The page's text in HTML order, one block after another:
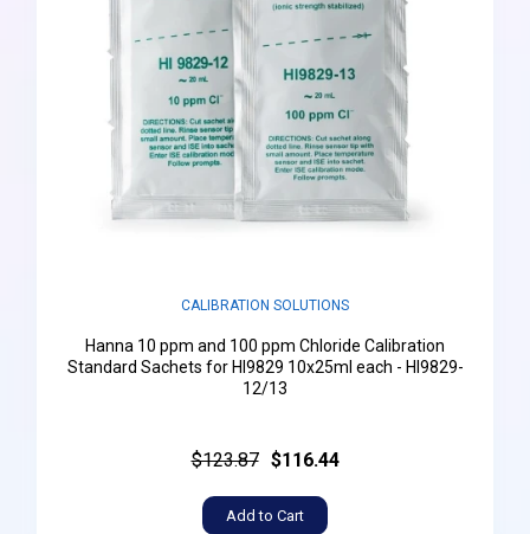
CALIBRATION SOLUTIONS
Hanna 10 ppm and 100 ppm Chloride Calibration
Standard Sachets for HI9829 10x25ml each - HI9829-
12/13
$123.87 $116.44
Add to Cart